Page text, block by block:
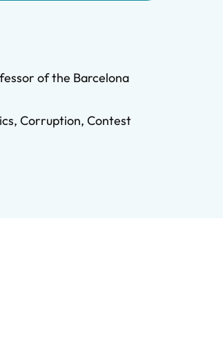
of the Barcelona
Corruption, Contest